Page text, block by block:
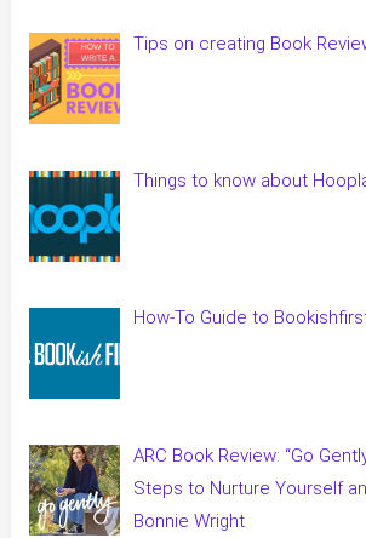
Tips on creating Book
Things to know about
How-To Guide to
ARC Book Review: “Go
Steps to Nurture Yourself
Bonnie Wright